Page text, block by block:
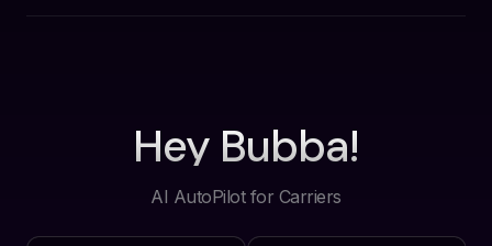
Hey Bubba!
AI AutoPilot for Carriers